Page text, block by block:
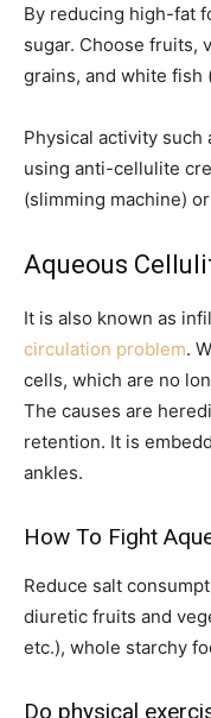
By reducing high-fat
sugar. Choose fruits,
grains, and white fish
Physical activity such
using anti-cellulite
(slimming machine)
Aqueous
It is also known as
circulation problem.
cells, which are no
The causes are
retention. It is
ankles.
How To Fight
Reduce salt
diuretic fruits and
etc.), whole starchy
Do physical